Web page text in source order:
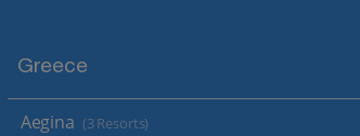
Greece
Aegina (3 Resorts)